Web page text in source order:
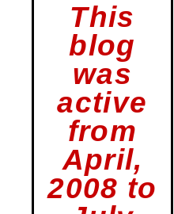
This
blog
was
active
from
April,
2008 to